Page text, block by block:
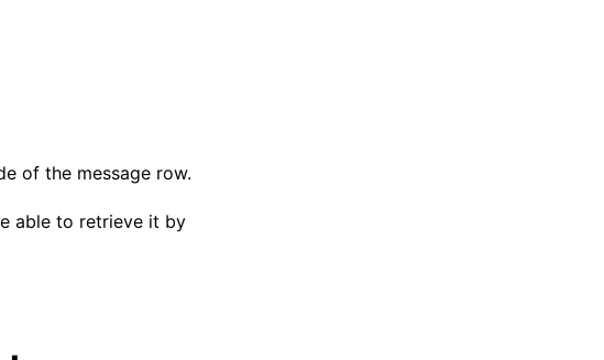
of the message row.
able to retrieve it by